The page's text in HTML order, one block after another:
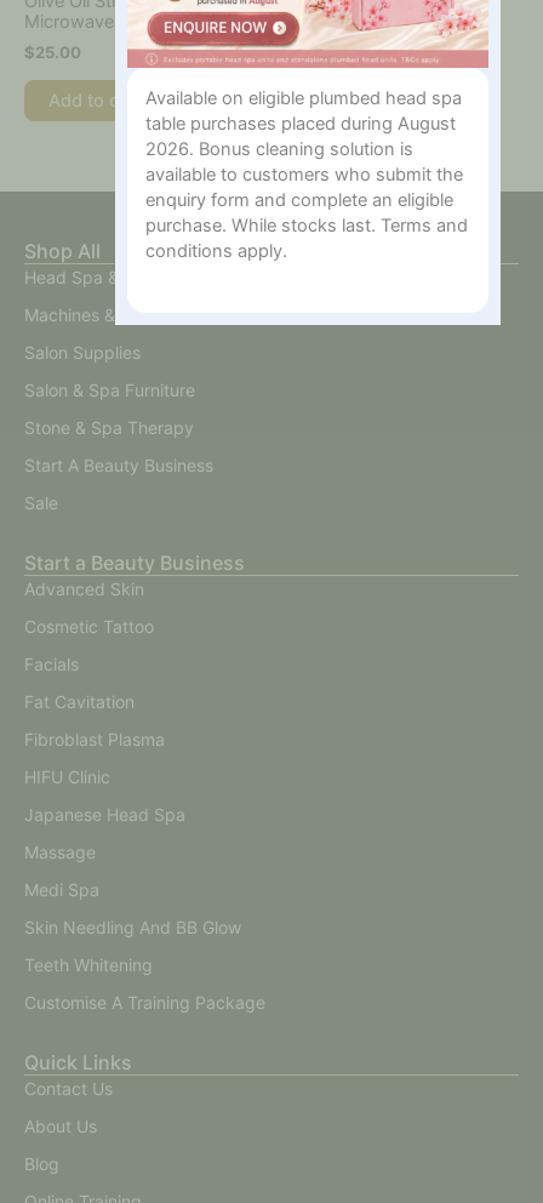
Microwaveable 400ml
$25.00
Add to cart
Shop All
Head Spa & Scalp Care
Machines & Devices
Salon Supplies
Salon & Spa Furniture
Stone & Spa Therapy
Start A Beauty Business
Sale
Start a Beauty Business
Advanced Skin
Cosmetic Tattoo
Facials
Fat Cavitation
Fibroblast Plasma
HIFU Clinic
Japanese Head Spa
Massage
Medi Spa
Skin Needling And BB Glow
Teeth Whitening
Customise A Training Package
Quick Links
Contact Us
About Us
Blog
Available on eligible plumbed head spa
table purchases placed during August
2026. Bonus cleaning solution is
available to customers who submit the
enquiry form and complete an eligible
purchase. While stocks last. Terms and
conditions apply.